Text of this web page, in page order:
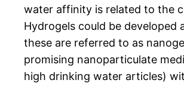
water affinity is related to the
Hydrogels could be developed
these are referred to as
promising nanoparticulate
high drinking water articles)